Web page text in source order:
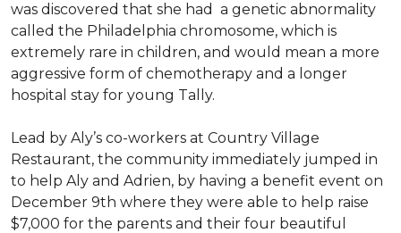
was discovered that she had a genetic abnormality
called the Philadelphia chromosome, which is
extremely rare in children, and would mean a more
aggressive form of chemotherapy and a longer
hospital stay for young Tally.
Lead by Aly’s co-workers at Country Village
Restaurant, the community immediately jumped in
to help Aly and Adrien, by having a benefit event on
December 9th where they were able to help raise
$7,000 for the parents and their four beautiful